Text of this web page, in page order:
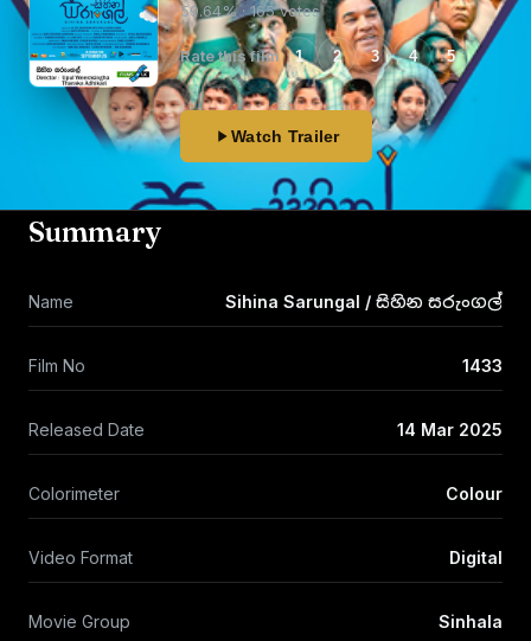
59.64% · 165 votes
Rate this film 1 2 3 4 5
Watch Trailer
Summary
Name Sihina Sarungal / සිහින සරුංගල්
Film No 1433
Released Date 14 Mar 2025
Colorimeter Colour
Video Format Digital
Movie Group Sinhala